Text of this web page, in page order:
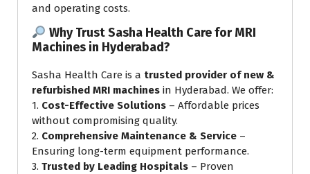
and operating costs.
Why Trust Sasha Health Care for MRI
Machines in Hyderabad?
Sasha Health Care is a trusted provider of new &
refurbished MRI machines in Hyderabad. We offer:
1. Cost-Effective Solutions – Affordable prices
without compromising quality.
2. Comprehensive Maintenance & Service –
Ensuring long-term equipment performance.
3. Trusted by Leading Hospitals – Proven